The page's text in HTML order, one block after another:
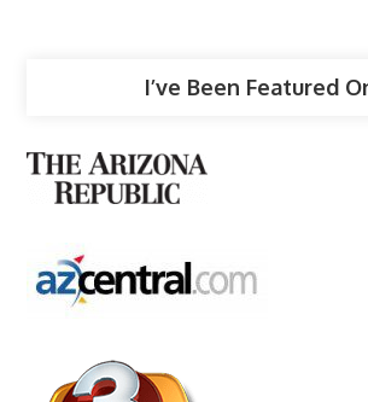
I’ve Been Featured